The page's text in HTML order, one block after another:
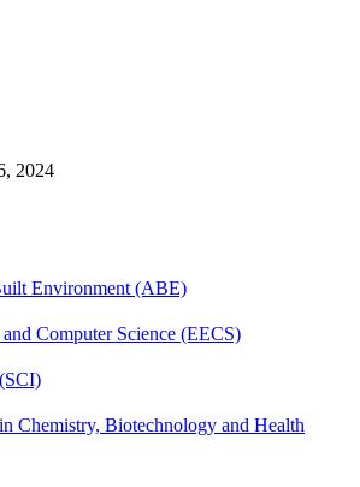
2024
Environment (ABE)
Computer Science (EECS)
Chemistry, Biotechnology and Health